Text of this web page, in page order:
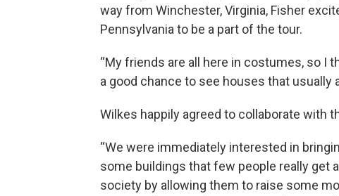
way from Winchester, Virginia, Fisher
Pennsylvania to be a part of the tour.
“My friends are all here in costumes, so I
a good chance to see houses that usually
Wilkes happily agreed to collaborate with
“We were immediately interested in
some buildings that few people really get
society by allowing them to raise some